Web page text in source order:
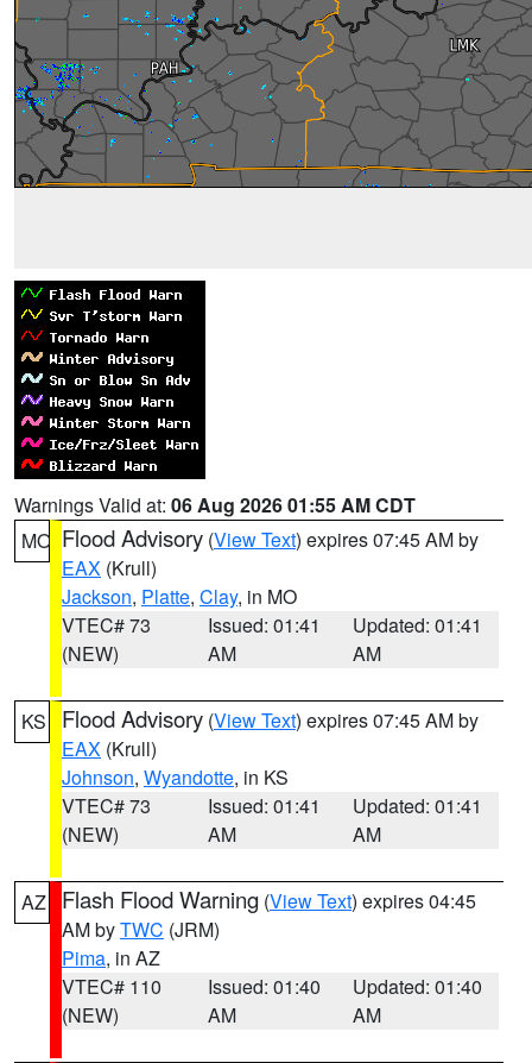
Warnings Valid at: 06 Aug 2026 01:55 AM CDT
MO Flood Advisory (View Text) expires 07:45 AM by
EAX (Krull)
Jackson, Platte, Clay, in MO
VTEC# 73
(NEW)
Issued: 01:41
AM
Updated: 01:41
AM
KS Flood Advisory (View Text) expires 07:45 AM by
EAX (Krull)
Johnson, Wyandotte, in KS
VTEC# 73
(NEW)
Issued: 01:41
AM
Updated: 01:41
AM
AZ Flash Flood Warning (View Text) expires 04:45
AM byTWC (JRM)
Pima, in AZ
VTEC# 110
(NEW)
Issued: 01:40
AM
Updated: 01:40
AM